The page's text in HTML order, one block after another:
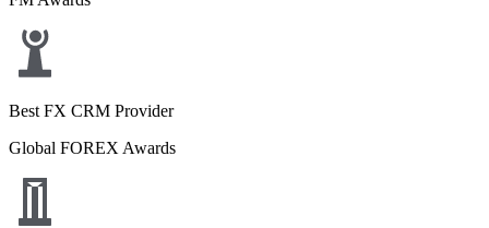
Best FX CRM Provider
Global FOREX Awards